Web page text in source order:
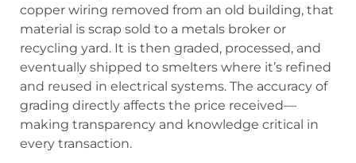
copper wiring removed from an old building, that
material is scrap sold to a metals broker or
recycling yard. It is then graded, processed, and
eventually shipped to smelters where it’s refined
and reused in electrical systems. The accuracy of
grading directly affects the price received—
making transparency and knowledge critical in
every transaction.